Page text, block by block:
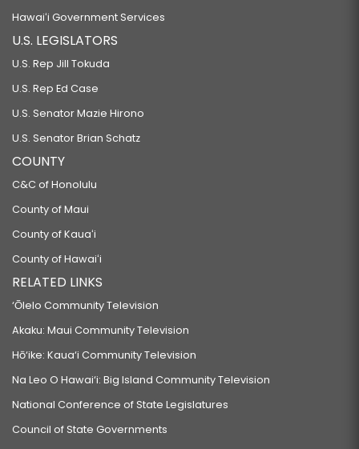
Hawaiʻi Government Services
U.S. LEGISLATORS
U.S. Rep Jill Tokuda
U.S. Rep Ed Case
U.S. Senator Mazie Hirono
U.S. Senator Brian Schatz
COUNTY
C&C of Honolulu
County of Maui
County of Kauaʻi
County of Hawaiʻi
RELATED LINKS
‘Ōlelo Community Television
Akaku: Maui Community Television
Hō‘ike: Kaua‘i Community Television
Na Leo O Hawai‘i: Big Island Community Television
National Conference of State Legislatures
Council of State Governments